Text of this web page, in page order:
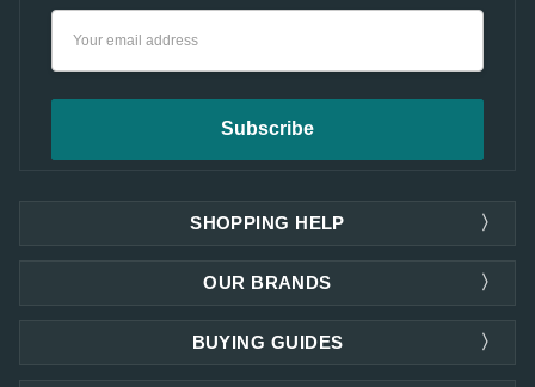
SHOPPING HELP
OUR BRANDS
BUYING GUIDES